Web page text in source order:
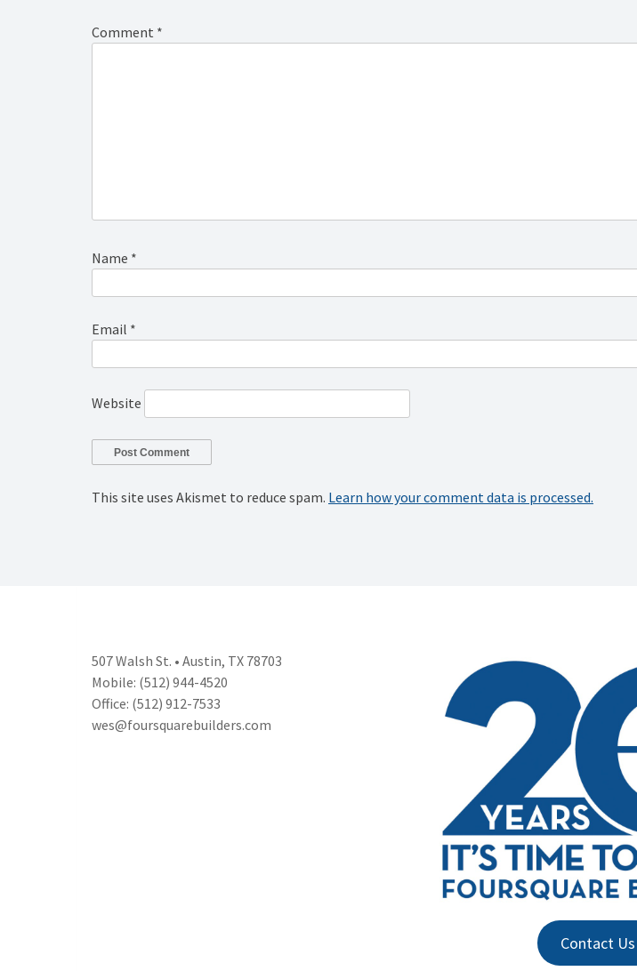
Comment *
Name *
Email *
Website
This site uses Akismet to reduce spam. Learn how your comment data is processed.
507 Walsh St. • Austin, TX 78703
Mobile: (512) 944-4520
Office: (512) 912-7533
wes@foursquarebuilders.com
Contact Us